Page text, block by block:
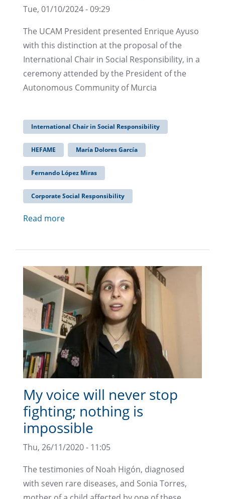
Tue, 01/10/2024 - 09:29
The UCAM President presented Enrique Ayuso
with this distinction at the proposal of the
International Chair in Social Responsibility, in a
ceremony attended by the President of the
Autonomous Community of Murcia
International Chair in Social Responsibility
HEFAME María Dolores García
Fernando López Miras
Corporate Social Responsibility
Read more
My voice will never stop
fighting; nothing is
impossible
Thu, 26/11/2020 - 11:05
The testimonies of Noah Higón, diagnosed
with seven rare diseases, and Sonia Torres,